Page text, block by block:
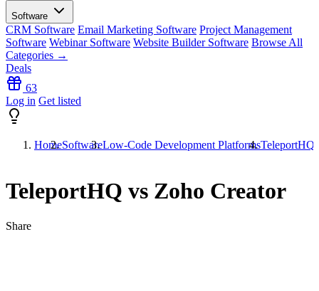
Software
CRM Software Email Marketing Software Project Management
Software Webinar Software Website Builder Software Browse All
Categories →
Deals
63
Log in Get listed
HomeSoftwareLow-Code Development PlatformsTeleportHQ
TeleportHQ vs Zoho Creator
Share